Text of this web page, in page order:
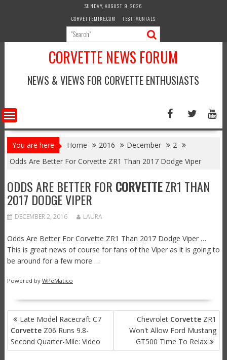
SUNDAY, AUGUST 9, 2026
CORVETTEMIKE.COM
TESTIMONIALS
CORVETTE NEWS FORUM
NEWS & VIEWS FOR CORVETTE ENTHUSIASTS
You are here Home 2016 December
2
Odds Are Better For Corvette ZR1 Than 2017 Dodge Viper
ODDS ARE BETTER FOR CORVETTEZR1 THAN
2017 DODGE VIPER
DECEMBER 2, 2016 LAURA
Odds Are Better For Corvette ZR1 Than 2017 Dodge Viper …
This is great news of course for fans of the Viper as it is going to
be around for a few more …
Powered by WPeMatico
POST
NAVIGATION
Late Model Racecraft C7
CorvetteZ06 Runs 9.8-
Second Quarter-Mile: Video
Chevrolet Corvette ZR1
Won't Allow Ford Mustang
GT500 Time To Relax